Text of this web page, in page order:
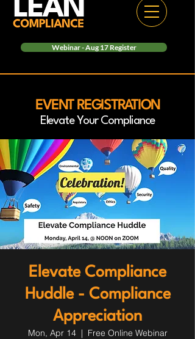
Webinar - Aug 17 Register
EVENT REGISTRATION
Elevate Your Compliance
Elevate Compliance
Huddle - Compliance
Appreciation
Mon, Apr 14
  |
Free Online Webinar